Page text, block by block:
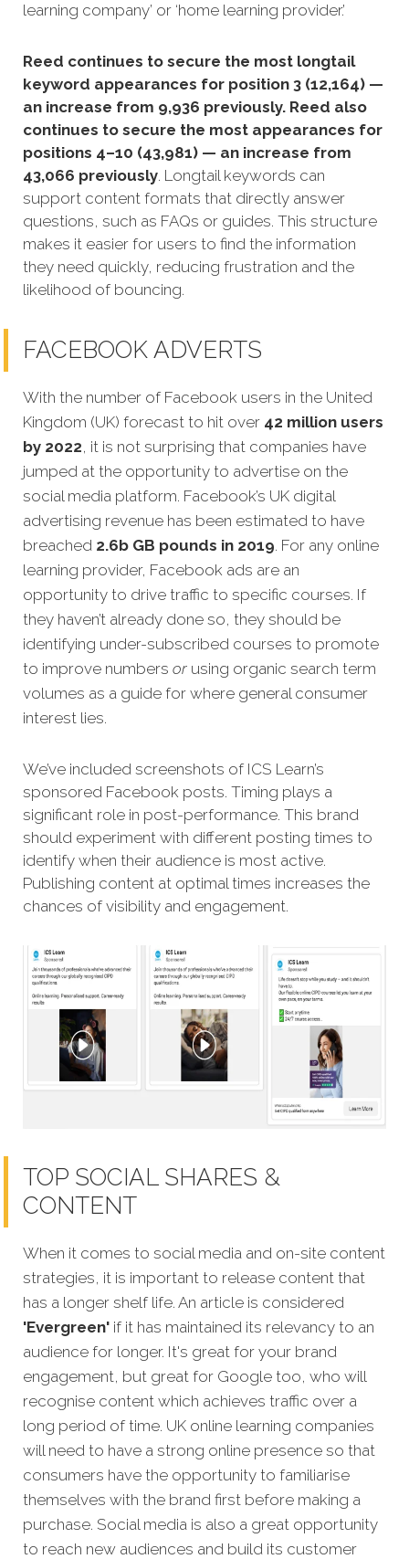
learning company’ or ‘home learning provider.’
Reed continues to secure the most longtail
keyword appearances for position 3 (12,164) —
an increase from 9,936 previously. Reed also
continues to secure the most appearances for
positions 4–10 (43,981) — an increase from
43,066 previously. Longtail keywords can
support content formats that directly answer
questions, such as FAQs or guides. This structure
makes it easier for users to find the information
they need quickly, reducing frustration and the
likelihood of bouncing.
FACEBOOK ADVERTS
With the number of Facebook users in the United
Kingdom (UK) forecast to hit over 42 million users
by 2022, it is not surprising that companies have
jumped at the opportunity to advertise on the
social media platform. Facebook’s UK digital
advertising revenue has been estimated to have
breached 2.6b GB pounds in 2019. For any online
learning provider, Facebook ads are an
opportunity to drive traffic to specific courses. If
they haven’t already done so, they should be
identifying under-subscribed courses to promote
to improve numbers or using organic search term
volumes as a guide for where general consumer
interest lies.
We’ve included screenshots of ICS Learn’s
sponsored Facebook posts. Timing plays a
significant role in post-performance. This brand
should experiment with different posting times to
identify when their audience is most active.
Publishing content at optimal times increases the
chances of visibility and engagement.
TOP SOCIAL SHARES &
CONTENT
When it comes to social media and on-site content
strategies, it is important to release content that
has a longer shelf life. An article is considered
'Evergreen' if it has maintained its relevancy to an
audience for longer. It's great for your brand
engagement, but great for Google too, who will
recognise content which achieves traffic over a
long period of time. UK online learning companies
will need to have a strong online presence so that
consumers have the opportunity to familiarise
themselves with the brand first before making a
purchase. Social media is also a great opportunity
to reach new audiences and build its customer